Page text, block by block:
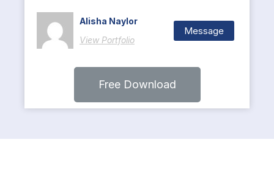
Alisha Naylor
View Portfolio
Message
Free Download